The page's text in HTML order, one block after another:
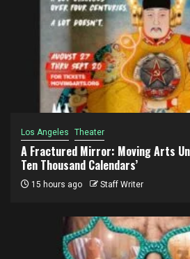
Los Angeles Theater
A Fractured Mirror: Moving Arts
Ten Thousand Calendars’
15 hours ago Staff Writer